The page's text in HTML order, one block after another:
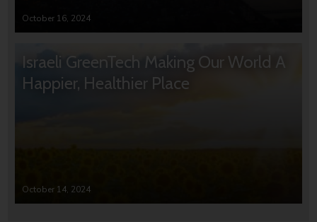
October 16, 2024
Israeli GreenTech Making Our World A
Happier, Healthier Place
October 14, 2024